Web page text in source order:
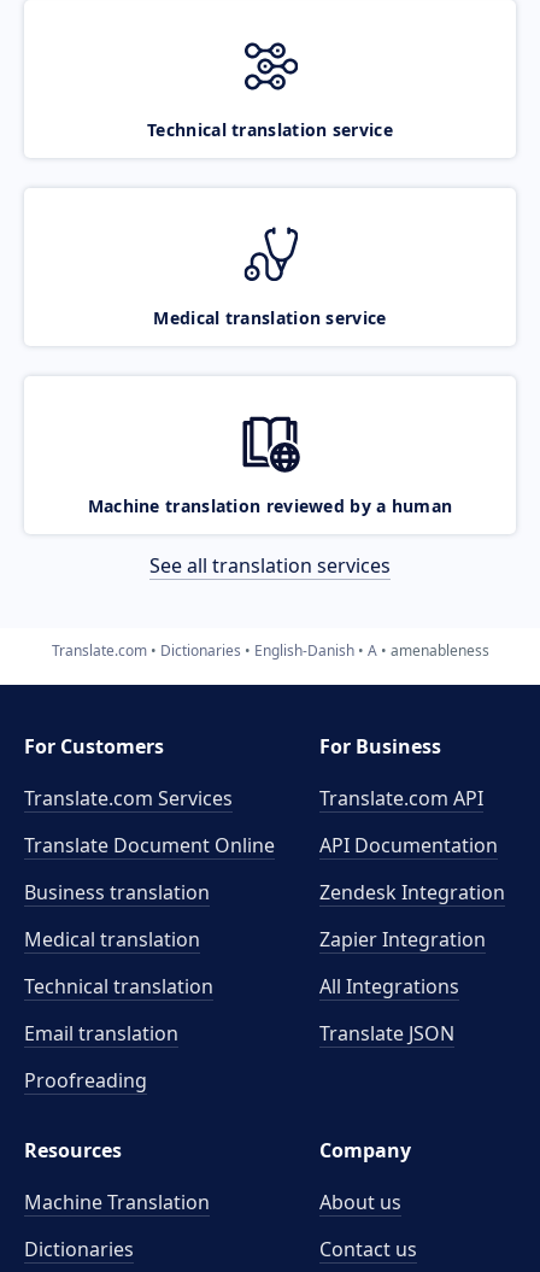
Technical translation service
Medical translation service
Machine translation reviewed by a human
See all translation services
Translate.com Dictionaries English-Danish A amenableness
For Customers
Translate.com Services
Translate Document Online
Business translation
Medical translation
Technical translation
Email translation
Proofreading
For Business
Translate.com API
API Documentation
Zendesk Integration
Zapier Integration
All Integrations
Translate JSON
Resources
Machine Translation
Dictionaries
Company
About us
Contact us